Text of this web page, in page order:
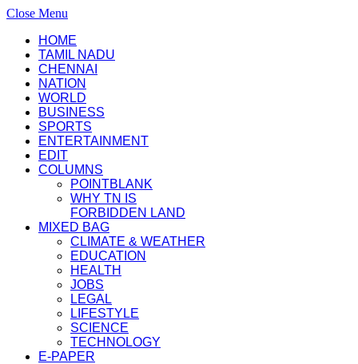
Close Menu
HOME
TAMIL NADU
CHENNAI
NATION
WORLD
BUSINESS
SPORTS
ENTERTAINMENT
EDIT
COLUMNS
POINTBLANK
WHY TN IS
FORBIDDEN LAND
MIXED BAG
CLIMATE & WEATHER
EDUCATION
HEALTH
JOBS
LEGAL
LIFESTYLE
SCIENCE
TECHNOLOGY
E-PAPER